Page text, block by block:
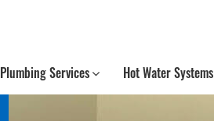
Plumbing Services Hot Water Systems